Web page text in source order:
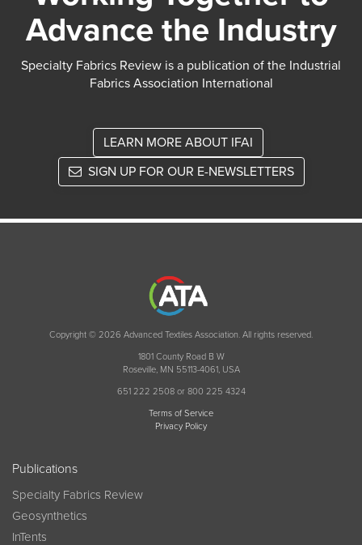
Advance the Industry
Specialty Fabrics Review is a publication of the Industrial
Fabrics Association International
LEARN MORE ABOUT IFAI
SIGN UP FOR OUR E-NEWSLETTERS
Copyright © 2026 Advanced Textiles Association. All rights reserved.
1801 County Road B W
Roseville, MN 55113-4061, USA
651 222 2508 or 800 225 4324
Terms of Service
Privacy Policy
Publications
Specialty Fabrics Review
Geosynthetics
InTents